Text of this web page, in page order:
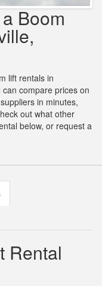
Boom
lift rentals in
compare prices on
in minutes,
out what other
below, or request a
Rental